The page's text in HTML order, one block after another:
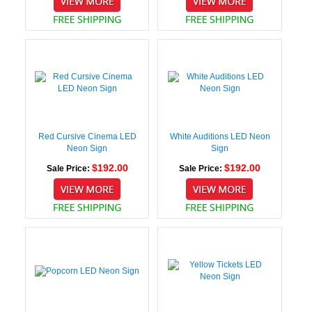
Red Cursive Cinema LED
Neon Sign
Sale Price: $192.00
White Auditions LED Neon
Sign
Sale Price: $192.00